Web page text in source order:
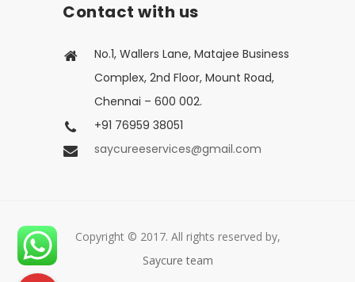
Contact with us
No.1, Wallers Lane, Matajee Business
Complex, 2nd Floor, Mount Road,
Chennai – 600 002.
+91 76959 38051
saycureeservices@gmail.com
Copyright © 2017. All rights reserved by,
Saycure team